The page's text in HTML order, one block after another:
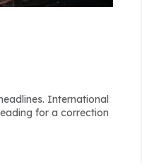
International
for a correction